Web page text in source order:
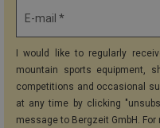
E-mail *
I would like to regularly
mountain sports equipment,
competitions and occasional
at any time by clicking
message to Bergzeit GmbH.